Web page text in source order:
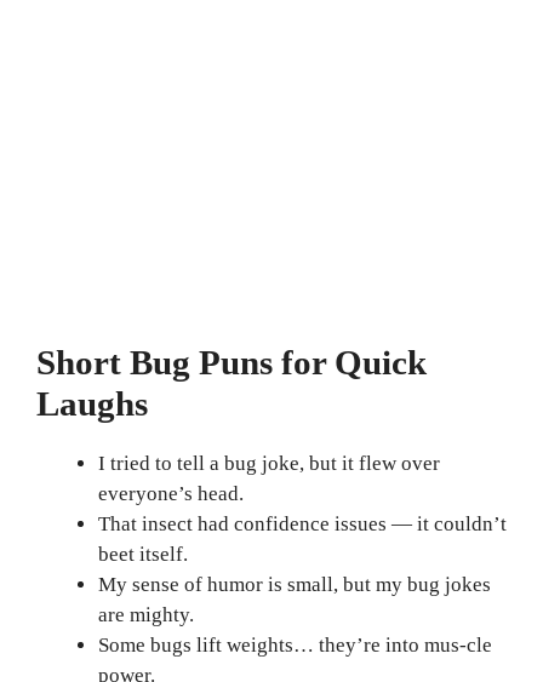
Short Bug Puns for Quick
Laughs
I tried to tell a bug joke, but it flew over
everyone’s head.
That insect had confidence issues — it couldn’t
beet itself.
My sense of humor is small, but my bug jokes
are mighty.
Some bugs lift weights… they’re into mus-cle
power.